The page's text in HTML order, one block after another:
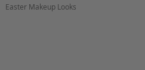
Easter Makeup Looks